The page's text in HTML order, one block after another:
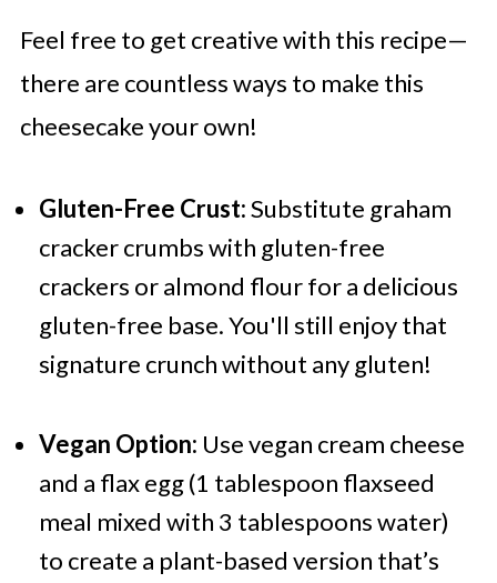
Feel free to get creative with this recipe—
there are countless ways to make this
cheesecake your own!
Gluten-Free Crust:Substitute graham
cracker crumbs with gluten-free
crackers or almond flour for a delicious
gluten-free base. You'll still enjoy that
signature crunch without any gluten!
Vegan Option: Use vegan cream cheese
and a flax egg (1 tablespoon flaxseed
meal mixed with 3 tablespoons water)
to create a plant-based version that’s